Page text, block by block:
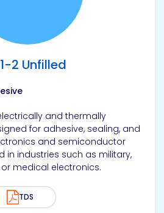
2 Unfilled
and thermally
for adhesive, sealing, and
and semiconductor
in industries such as military,
medical electronics.
TDS